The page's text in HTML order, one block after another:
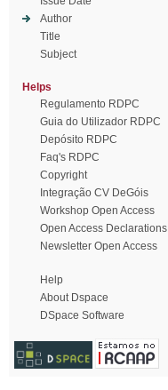
Author
Title
Subject
Helps
Regulamento RDPC
Guia do Utilizador RDPC
Depósito RDPC
Faq's RDPC
Copyright
Integração CV DeGóis
Workshop Open Access
Open Access Declarations
Newsletter Open Access
Help
About Dspace
DSpace Software